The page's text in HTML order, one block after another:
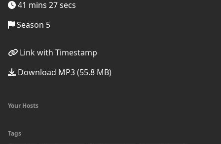
41 mins 27 secs
Season 5
Link with Timestamp
Download MP3 (55.8 MB)
Your Hosts
Tags